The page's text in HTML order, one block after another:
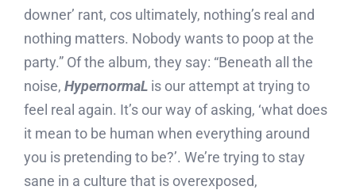
downer’ rant, cos ultimately, nothing’s real and
nothing matters. Nobody wants to poop at the
party.” Of the album, they say: “Beneath all the
noise, HypernormaLis our attempt at trying to
feel real again. It’s our way of asking, ‘what does
it mean to be human when everything around
you is pretending to be?’. We’re trying to stay
sane in a culture that is overexposed,